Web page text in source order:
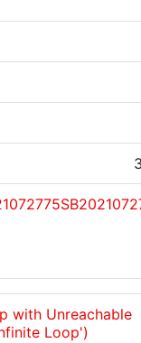
with Unreachable
Loop')